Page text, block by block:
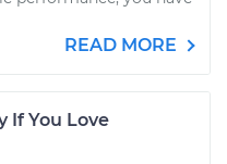
READ MORE
If You Love